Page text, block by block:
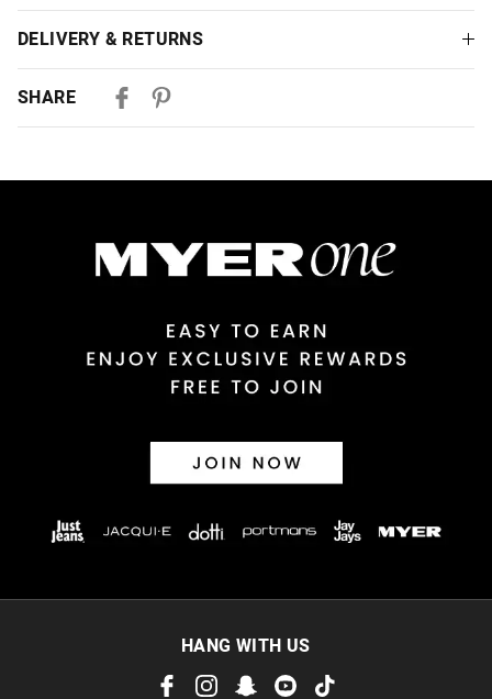
DELIVERY & RETURNS
Australian Express Delivery
View full delivery information
30 day returns or exchanges online and in store
Afterpay and Zip returns must be sent to our online store via
View full returns information
SHARE
HANG WITH US